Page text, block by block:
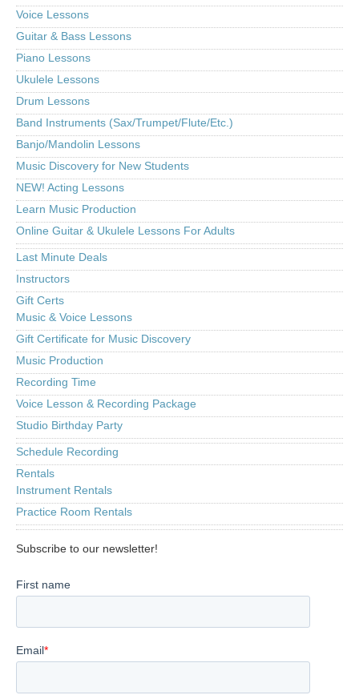
Voice Lessons
Guitar & Bass Lessons
Piano Lessons
Ukulele Lessons
Drum Lessons
Band Instruments (Sax/Trumpet/Flute/Etc.)
Banjo/Mandolin Lessons
Music Discovery for New Students
NEW! Acting Lessons
Learn Music Production
Online Guitar & Ukulele Lessons For Adults
Last Minute Deals
Instructors
Gift Certs
Music & Voice Lessons
Gift Certificate for Music Discovery
Music Production
Recording Time
Voice Lesson & Recording Package
Studio Birthday Party
Schedule Recording
Rentals
Instrument Rentals
Practice Room Rentals
Subscribe to our newsletter!